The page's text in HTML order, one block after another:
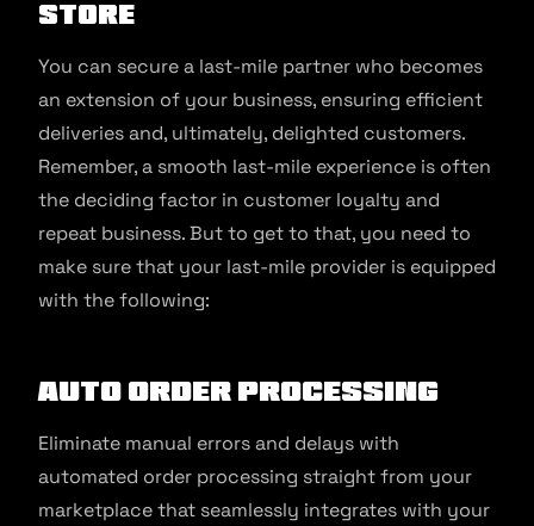
store
You can secure a last-mile partner who becomes
an extension of your business, ensuring efficient
deliveries and, ultimately, delighted customers.
Remember, a smooth last-mile experience is often
the deciding factor in customer loyalty and
repeat business. But to get to that, you need to
make sure that your last-mile provider is equipped
with the following:
Auto order processing
Eliminate manual errors and delays with
automated order processing straight from your
marketplace that seamlessly integrates with your